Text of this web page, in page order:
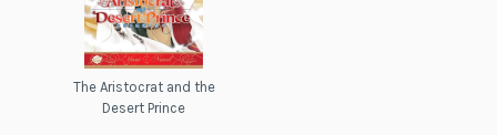
The Aristocrat and the
Desert Prince